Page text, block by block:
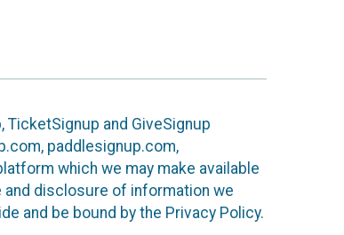
TicketSignup and GiveSignup
paddlesignup.com,
which we may make available
and disclosure of information we
and be bound by the Privacy Policy.